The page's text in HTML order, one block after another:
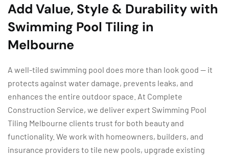
Add Value, Style & Durability with
Swimming Pool Tiling in
Melbourne
A well-tiled swimming pool does more than look good — it
protects against water damage, prevents leaks, and
enhances the entire outdoor space. At Complete
Construction Service, we deliver expert Swimming Pool
Tiling Melbourne clients trust for both beauty and
functionality. We work with homeowners, builders, and
insurance providers to tile new pools, upgrade existing